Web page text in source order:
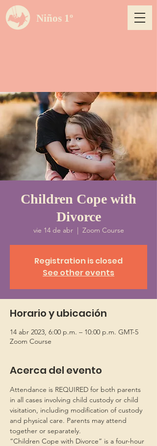
Niños 1º
Children Cope with
Divorce
vie 14 de abr
  |
Zoom Course
Registration is closed
See other events
Horario y ubicación
14 abr 2023, 6:00 p.m. – 10:00 p.m. GMT-5
Zoom Course
Acerca del evento
Attendance is REQUIRED for both parents
in all cases involving child custody or child
visitation, including modification of custody
and physical care. Parents may attend
together or separately.
“Children Cope with Divorce” is a four-hour